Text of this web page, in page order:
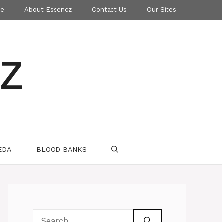
About Essencz Contact Us Our Sites
BLOOD BANKS